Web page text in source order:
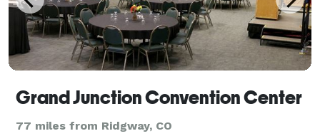
Grand Junction Convention Center
77 miles from Ridgway, CO